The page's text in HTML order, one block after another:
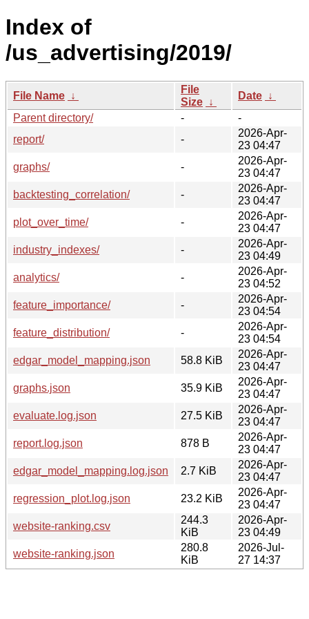
Index of
/us_advertising/2019/
File Name ↓
File
Size ↓
Date ↓
Parent directory/
-
-
report/
-
2026-Apr-
23 04:47
graphs/
-
2026-Apr-
23 04:47
backtesting_correlation/
-
2026-Apr-
23 04:47
plot_over_time/
-
2026-Apr-
23 04:47
industry_indexes/
-
2026-Apr-
23 04:49
analytics/
-
2026-Apr-
23 04:52
feature_importance/
-
2026-Apr-
23 04:54
feature_distribution/
-
2026-Apr-
23 04:54
edgar_model_mapping.json
58.8 KiB
2026-Apr-
23 04:47
graphs.json
35.9 KiB
2026-Apr-
23 04:47
evaluate.log.json
27.5 KiB
2026-Apr-
23 04:47
report.log.json
878 B
2026-Apr-
23 04:47
edgar_model_mapping.log.json
2.7 KiB
2026-Apr-
23 04:47
regression_plot.log.json
23.2 KiB
2026-Apr-
23 04:47
website-ranking.csv
244.3
KiB
2026-Apr-
23 04:49
website-ranking.json
280.8
KiB
2026-Jul-
27 14:37